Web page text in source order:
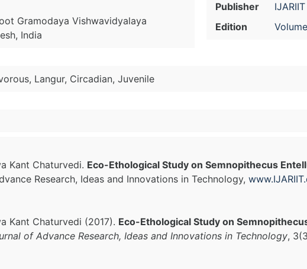
Gramodaya Vishwavidyalaya
India
Publisher
IJARIIT
Edition
Langur, Circadian, Juvenile
Kant Chaturvedi. Eco-Ethological Study on Semnopithecus
Research, Ideas and Innovations in Technology,
Kant Chaturvedi (2017). Eco-Ethological Study on
of Advance Research, Ideas and Innovations in Technology,